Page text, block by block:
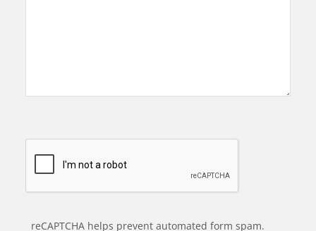
reCAPTCHA helps prevent automated form spam.